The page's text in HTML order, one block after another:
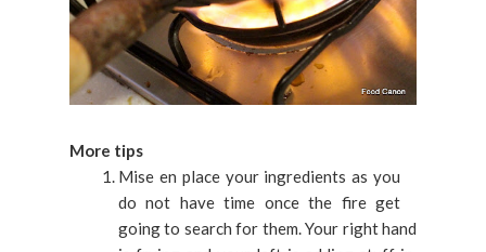
More tips
Mise en place your ingredients as you
do not have time once the fire get
going to search for them. Your right hand